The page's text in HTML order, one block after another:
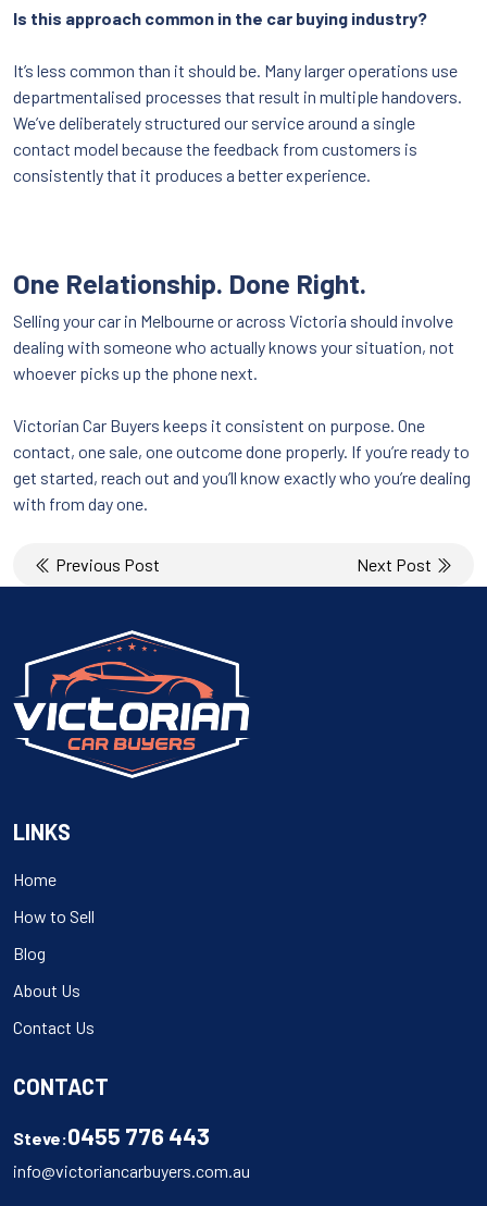
Is this approach common in the car buying industry?
It’s less common than it should be. Many larger operations use
departmentalised processes that result in multiple handovers.
We’ve deliberately structured our service around a single
contact model because the feedback from customers is
consistently that it produces a better experience.
One Relationship. Done Right.
Selling your car in Melbourne or across Victoria should involve
dealing with someone who actually knows your situation, not
whoever picks up the phone next.
Victorian Car Buyers keeps it consistent on purpose. One
contact, one sale, one outcome done properly. If you’re ready to
get started, reach out and you’ll know exactly who you’re dealing
with from day one.
Post
navigation
Previous Post Next Post
LINKS
Home
How to Sell
Blog
About Us
Contact Us
CONTACT
Steve:0455 776 443
info@victoriancarbuyers.com.au